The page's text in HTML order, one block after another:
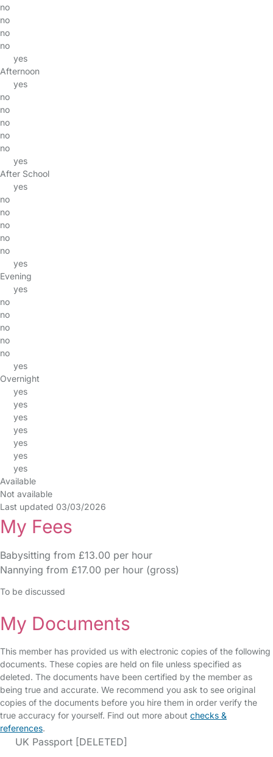
no
no
no
no
yes
Afternoon
yes
no
no
no
no
no
yes
After School
yes
no
no
no
no
no
yes
Evening
yes
no
no
no
no
no
yes
Overnight
yes
yes
yes
yes
yes
yes
yes
Available
Not available
Last updated 03/03/2026
My Fees
Babysitting from £13.00 per hour
Nannying from £17.00 per hour (gross)
To be discussed
My Documents
This member has provided us with electronic copies of the following
documents. These copies are held on file unless specified as
deleted. The documents have been certified by the member as
being true and accurate. We recommend you ask to see original
copies of the documents before you hire them in order verify the
true accuracy for yourself. Find out more about checks &
references.
UK Passport [DELETED]